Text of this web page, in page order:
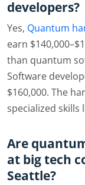
developers?
Yes, Quantum
earn
than quantum
Software
$160,000. The
specialized
Are
at big tech
Seattle?